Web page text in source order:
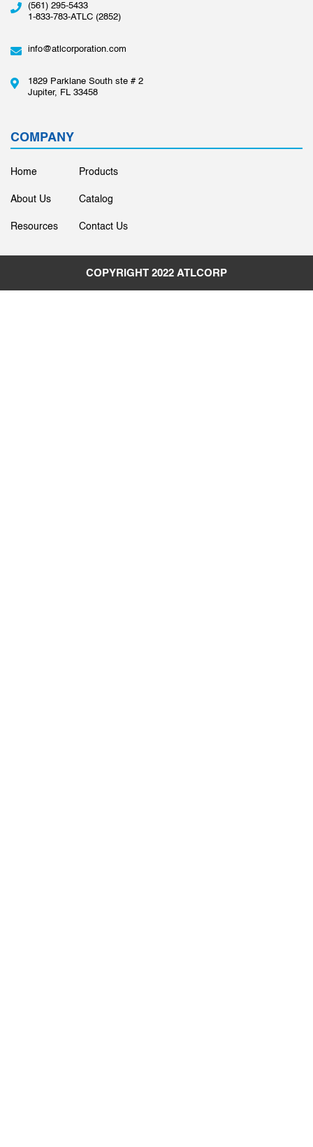
(561) 295-5433
1-833-783-ATLC (2852)
info@atlcorporation.com
1829 Parklane South ste # 2
Jupiter, FL 33458
COMPANY
Home
About Us
Resources
Products
Catalog
Contact Us
COPYRIGHT 2022 ATLCORP